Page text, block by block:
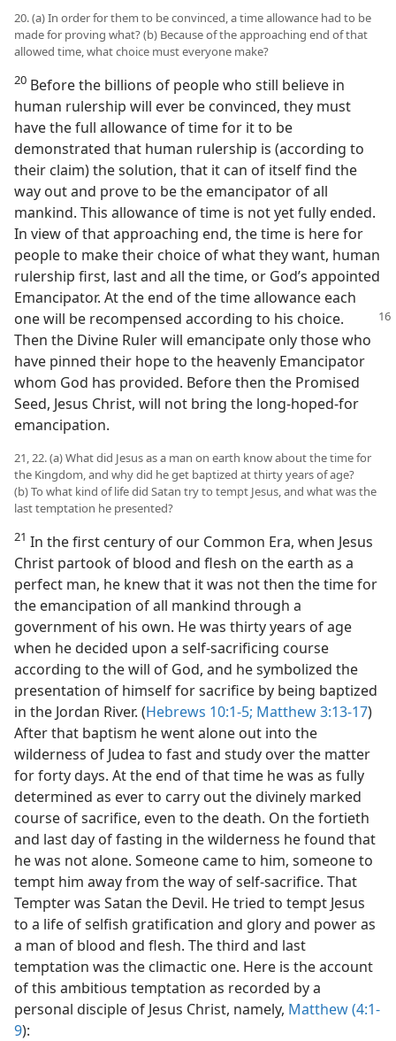
20. (a) In order for them to be convinced, a time allowance had to be
made for proving what? (b) Because of the approaching end of that
allowed time, what choice must everyone make?
20 Before the billions of people who still believe in
human rulership will ever be convinced, they must
have the full allowance of time for it to be
demonstrated that human rulership is (according to
their claim) the solution, that it can of itself find the
way out and prove to be the emancipator of all
mankind. This allowance of time is not yet fully ended.
In view of that approaching end, the time is here for
people to make their choice of what they want, human
rulership first, last and all the time, or God’s appointed
Emancipator. At the end of the time allowance each
one will be recompensed according to his choice.
Then the Divine Ruler will emancipate only those who
have pinned their hope to the heavenly Emancipator
whom God has provided. Before then the Promised
Seed, Jesus Christ, will not bring the long-hoped-for
emancipation.
21, 22. (a) What did Jesus as a man on earth know about the time for
the Kingdom, and why did he get baptized at thirty years of age?
(b) To what kind of life did Satan try to tempt Jesus, and what was the
last temptation he presented?
21 In the first century of our Common Era, when Jesus
Christ partook of blood and flesh on the earth as a
perfect man, he knew that it was not then the time for
the emancipation of all mankind through a
government of his own. He was thirty years of age
when he decided upon a self-sacrificing course
according to the will of God, and he symbolized the
presentation of himself for sacrifice by being baptized
in the Jordan River. (Hebrews 10:1-5; Matthew 3:13-17)
After that baptism he went alone out into the
wilderness of Judea to fast and study over the matter
for forty days. At the end of that time he was as fully
determined as ever to carry out the divinely marked
course of sacrifice, even to the death. On the fortieth
and last day of fasting in the wilderness he found that
he was not alone. Someone came to him, someone to
tempt him away from the way of self-sacrifice. That
Tempter was Satan the Devil. He tried to tempt Jesus
to a life of selfish gratification and glory and power as
a man of blood and flesh. The third and last
temptation was the climactic one. Here is the account
of this ambitious temptation as recorded by a
personal disciple of Jesus Christ, namely, Matthew (4:1-
9):